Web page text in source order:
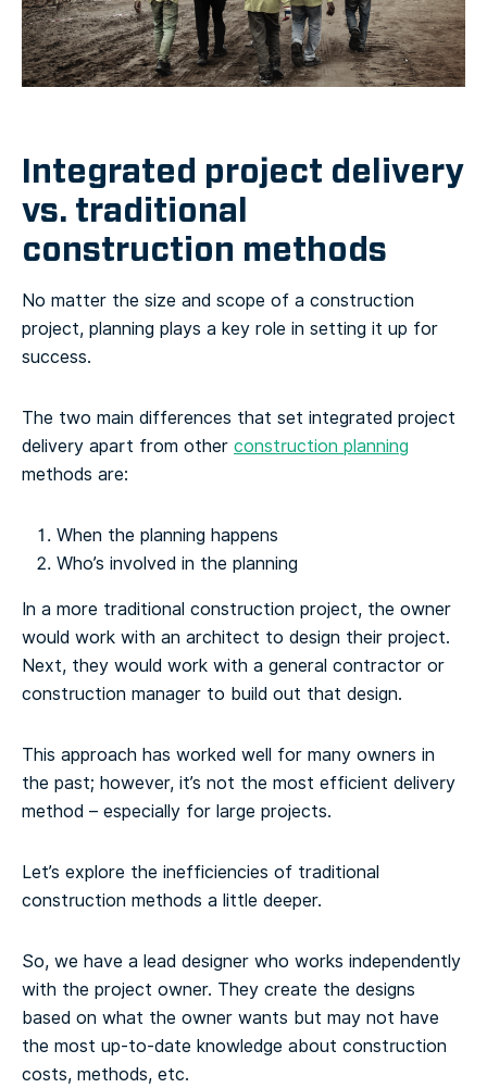
Integrated project delivery
vs. traditional
construction methods
No matter the size and scope of a construction
project, planning plays a key role in setting it up for
success.
The two main differences that set integrated project
delivery apart from other construction planning
methods are:
When the planning happens
Who’s involved in the planning
In a more traditional construction project, the owner
would work with an architect to design their project.
Next, they would work with a general contractor or
construction manager to build out that design.
This approach has worked well for many owners in
the past; however, it’s not the most efficient delivery
method – especially for large projects.
Let’s explore the inefficiencies of traditional
construction methods a little deeper.
So, we have a lead designer who works independently
with the project owner. They create the designs
based on what the owner wants but may not have
the most up-to-date knowledge about construction
costs, methods, etc.